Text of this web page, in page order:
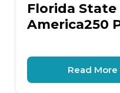
Florida State
America250
Read More